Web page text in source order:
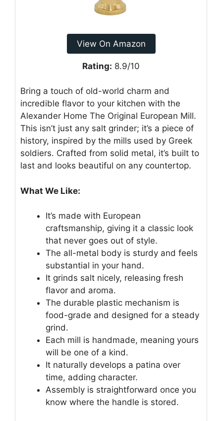
View On Amazon
Rating: 8.9/10
Bring a touch of old-world charm and
incredible flavor to your kitchen with the
Alexander Home The Original European Mill.
This isn’t just any salt grinder; it’s a piece of
history, inspired by the mills used by Greek
soldiers. Crafted from solid metal, it’s built to
last and looks beautiful on any countertop.
What We Like:
It’s made with European
craftsmanship, giving it a classic look
that never goes out of style.
The all-metal body is sturdy and feels
substantial in your hand.
It grinds salt nicely, releasing fresh
flavor and aroma.
The durable plastic mechanism is
food-grade and designed for a steady
grind.
Each mill is handmade, meaning yours
will be one of a kind.
It naturally develops a patina over
time, adding character.
Assembly is straightforward once you
know where the handle is stored.